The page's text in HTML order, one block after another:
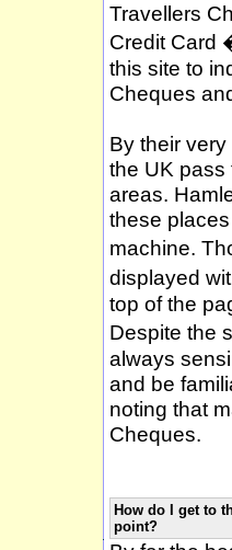
Travellers
Credit Card
this site to
Cheques
By their
the UK pass
areas.
these
machine.
displayed
top of the
Despite the
always
and be
noting that
Cheques.
How do I get to
point?